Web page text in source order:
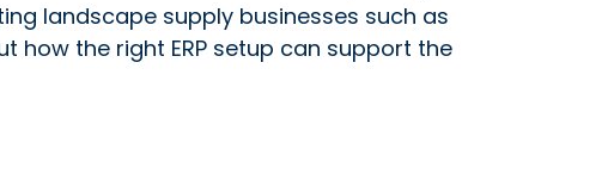
landscape supply businesses such as
how the right ERP setup can support the